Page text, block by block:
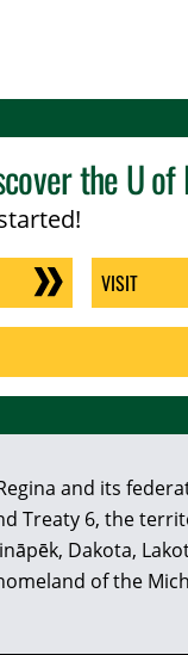
theU of
VISIT
and its
Treaty 6, the
Dakota,
of the